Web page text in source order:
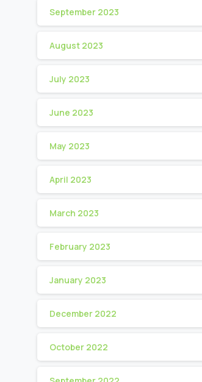
September 2023
August 2023
July 2023
June 2023
May 2023
April 2023
March 2023
February 2023
January 2023
December 2022
October 2022